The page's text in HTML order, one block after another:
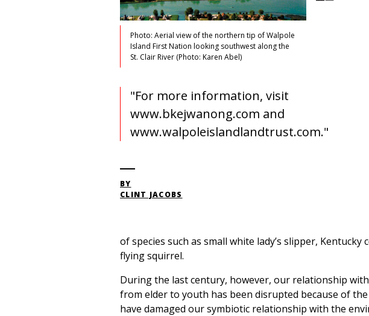
Photo: Aerial view of the northern tip of Walpole
Island First Nation looking southwest along the
St. Clair River (Photo: Karen Abel)
"For more information, visit
www.bkejwanong.com and
www.walpoleislandlandtrust.com."
BY
CLINT JACOBS
of species such as small white lady’s slipper,
flying squirrel.
During the last century, however, our relationship
from elder to youth has been disrupted because of
have damaged our symbiotic relationship with the